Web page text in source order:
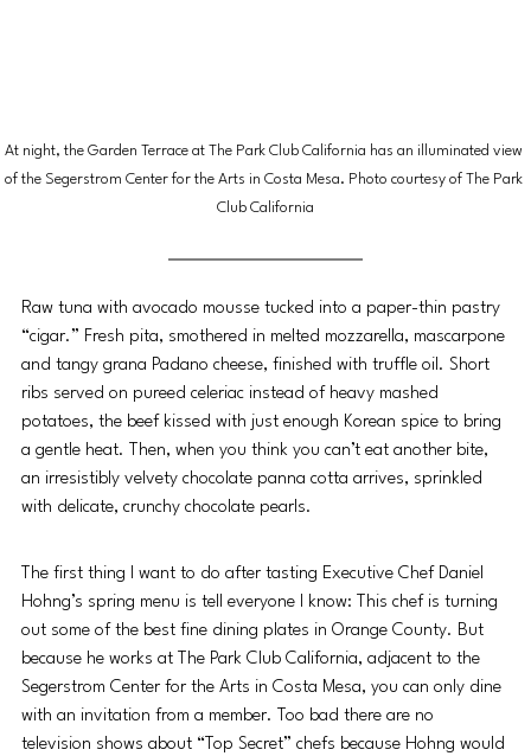
At night, the Garden Terrace at The Park Club California has an illuminated view
of the Segerstrom Center for the Arts in Costa Mesa. Photo courtesy of The Park
Club California
Raw tuna with avocado mousse tucked into a paper-thin pastry
“cigar.” Fresh pita, smothered in melted mozzarella, mascarpone
and tangy grana Padano cheese, finished with truffle oil. Short
ribs served on pureed celeriac instead of heavy mashed
potatoes, the beef kissed with just enough Korean spice to bring
a gentle heat. Then, when you think you can’t eat another bite,
an irresistibly velvety chocolate panna cotta arrives, sprinkled
with delicate, crunchy chocolate pearls.
The first thing I want to do after tasting Executive Chef Daniel
Hohng’s spring menu is tell everyone I know: This chef is turning
out some of the best fine dining plates in Orange County. But
because he works at The Park Club California, adjacent to the
Segerstrom Center for the Arts in Costa Mesa, you can only dine
with an invitation from a member. Too bad there are no
television shows about “Top Secret” chefs because Hohng would